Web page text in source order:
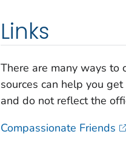
Links
There are many ways
sources can help you
and do not reflect the
Compassionate Friends